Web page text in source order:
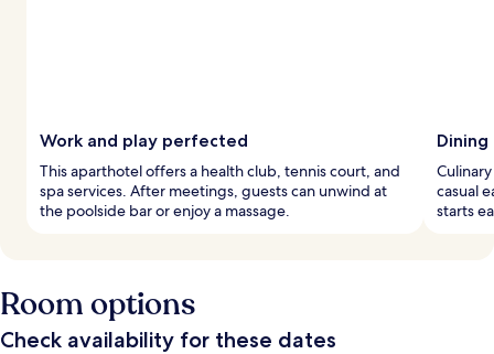
Work and play perfected
This aparthotel offers a health club, tennis court, and
spa services. After meetings, guests can unwind at
the poolside bar or enjoy a massage.
casual
starts
Room options
Check availability for these dates